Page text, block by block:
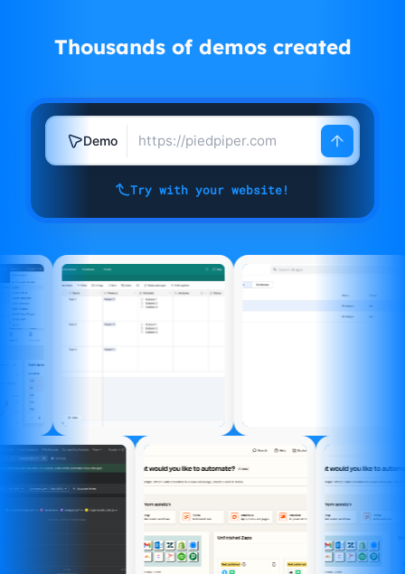
Thousands of demos created
Demo
Try with your website!